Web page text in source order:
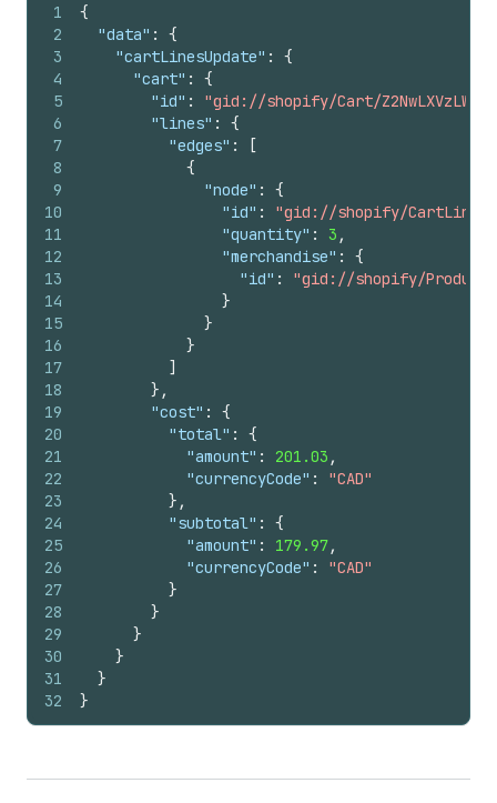
1
2
3
4
5
6
7
8
9
10
11
12
13
14
15
16
17
18
19
20
21
22
23
24
25
26
27
28
29
30
31
32
{
"data" :
{
"cartLinesUpdate" :
{
"cart" :
{
"id" :
"gid://shopify/Cart/
"lines" :
{
"edges" :
[
{
"node" :
{
"id" :
"gid://shopify/CartLine/
"quantity" : 3 ,
"merchandise" :
{
"id" :
"gid://shopify/
}
}
}
]
} ,
"cost" :
{
"total" :
{
"amount" : 201.03 ,
"currencyCode" :
"CAD"
} ,
"subtotal" :
{
"amount" : 179.97,
"currencyCode" :
"CAD"
}
}
}
}
}
}